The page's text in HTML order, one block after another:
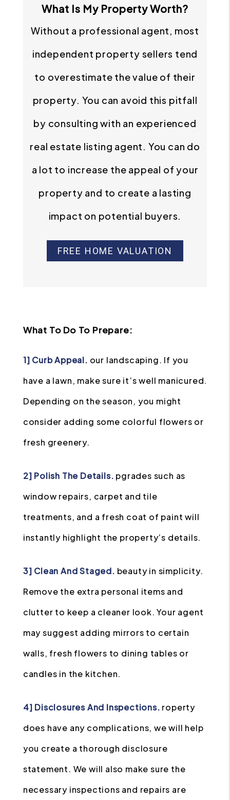
What Is My Property Worth?
Without a professional agent, most
independent property sellers tend
to overestimate the value of their
property. You can avoid this pitfall
by consulting with an experienced
real estate listing agent. You can do
a lot to increase the appeal of your
property and to create a lasting
impact on potential buyers.
FREE HOME VALUATION
What To Do To Prepare:
1] Curb Appeal. our landscaping. If you
have a lawn, make sure it’s well manicured.
Depending on the season, you might
consider adding some colorful flowers or
fresh greenery.
2] Polish The Details. pgrades such as
window repairs, carpet and tile
treatments, and a fresh coat of paint will
instantly highlight the property’s details.
3] Clean And Staged. beauty in simplicity.
Remove the extra personal items and
clutter to keep a cleaner look. Your agent
may suggest adding mirrors to certain
walls, fresh flowers to dining tables or
candles in the kitchen.
4] Disclosures And Inspections. roperty
does have any complications, we will help
you create a thorough disclosure
statement. We will also make sure the
necessary inspections and repairs are